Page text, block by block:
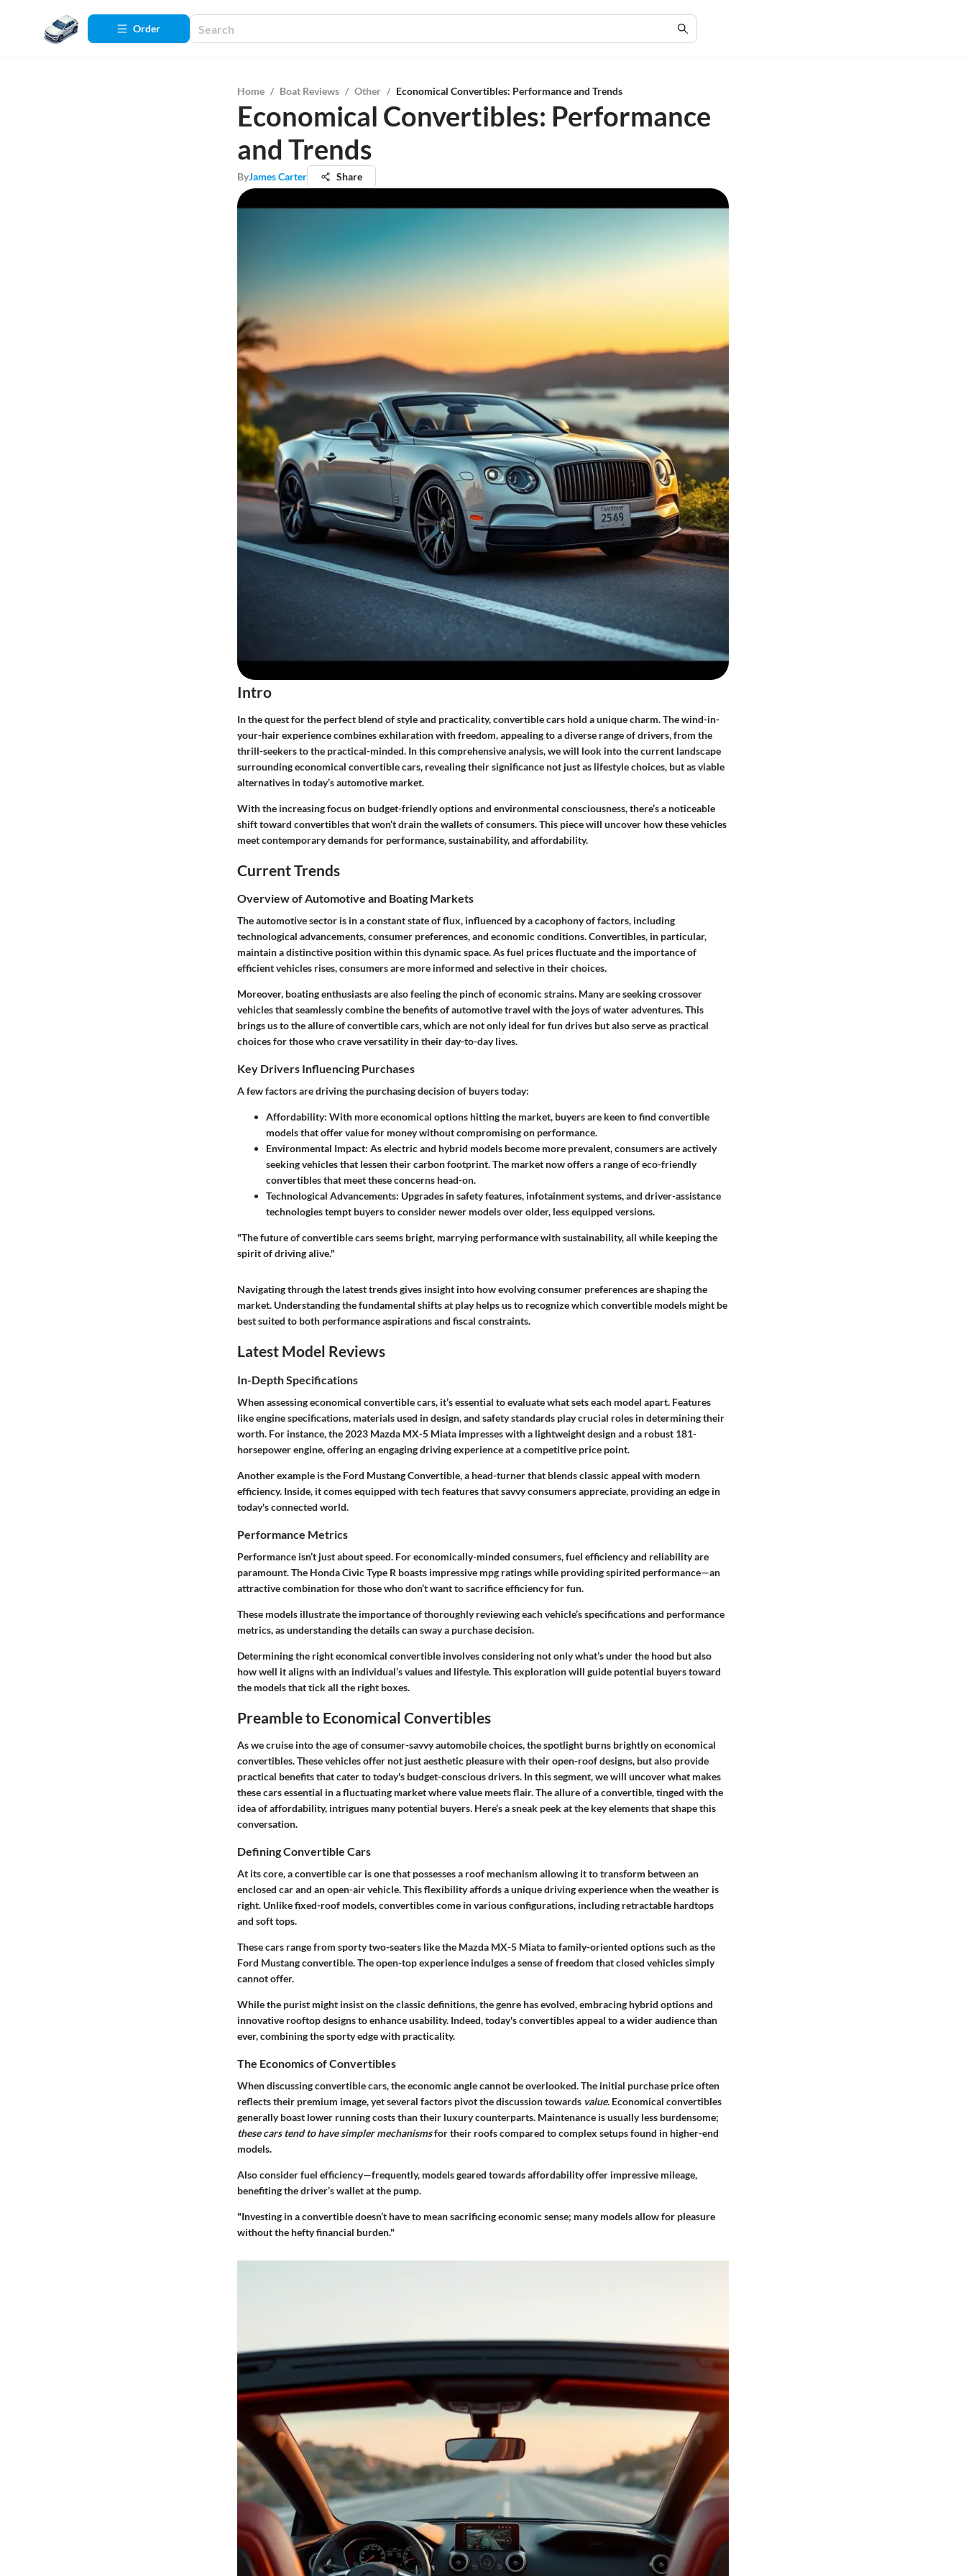
Order
Home / Boat Reviews / Other / Economical Convertibles: Performance and Trends
Economical Convertibles: Performance
and Trends
ByJames Carter Share
Intro
In the quest for the perfect blend of style and practicality, convertible cars hold a unique charm. The wind-in-
your-hair experience combines exhilaration with freedom, appealing to a diverse range of drivers, from the
thrill-seekers to the practical-minded. In this comprehensive analysis, we will look into the current landscape
surrounding economical convertible cars, revealing their significance not just as lifestyle choices, but as viable
alternatives in today’s automotive market.
With the increasing focus on budget-friendly options and environmental consciousness, there’s a noticeable
shift toward convertibles that won’t drain the wallets of consumers. This piece will uncover how these vehicles
meet contemporary demands for performance, sustainability, and affordability.
Current Trends
Overview of Automotive and Boating Markets
The automotive sector is in a constant state of flux, influenced by a cacophony of factors, including
technological advancements, consumer preferences, and economic conditions. Convertibles, in particular,
maintain a distinctive position within this dynamic space. As fuel prices fluctuate and the importance of
efficient vehicles rises, consumers are more informed and selective in their choices.
Moreover, boating enthusiasts are also feeling the pinch of economic strains. Many are seeking crossover
vehicles that seamlessly combine the benefits of automotive travel with the joys of water adventures. This
brings us to the allure of convertible cars, which are not only ideal for fun drives but also serve as practical
choices for those who crave versatility in their day-to-day lives.
Key Drivers Influencing Purchases
A few factors are driving the purchasing decision of buyers today:
Affordability: With more economical options hitting the market, buyers are keen to find convertible
models that offer value for money without compromising on performance.
Environmental Impact: As electric and hybrid models become more prevalent, consumers are actively
seeking vehicles that lessen their carbon footprint. The market now offers a range of eco-friendly
convertibles that meet these concerns head-on.
Technological Advancements: Upgrades in safety features, infotainment systems, and driver-assistance
technologies tempt buyers to consider newer models over older, less equipped versions.
"The future of convertible cars seems bright, marrying performance with sustainability, all while keeping the
spirit of driving alive."
Navigating through the latest trends gives insight into how evolving consumer preferences are shaping the
market. Understanding the fundamental shifts at play helps us to recognize which convertible models might be
best suited to both performance aspirations and fiscal constraints.
Latest Model Reviews
In-Depth Specifications
When assessing economical convertible cars, it’s essential to evaluate what sets each model apart. Features
like engine specifications, materials used in design, and safety standards play crucial roles in determining their
worth. For instance, the 2023 Mazda MX-5 Miata impresses with a lightweight design and a robust 181-
horsepower engine, offering an engaging driving experience at a competitive price point.
Another example is the Ford Mustang Convertible, a head-turner that blends classic appeal with modern
efficiency. Inside, it comes equipped with tech features that savvy consumers appreciate, providing an edge in
today's connected world.
Performance Metrics
Performance isn’t just about speed. For economically-minded consumers, fuel efficiency and reliability are
paramount. The Honda Civic Type R boasts impressive mpg ratings while providing spirited performance—an
attractive combination for those who don’t want to sacrifice efficiency for fun.
These models illustrate the importance of thoroughly reviewing each vehicle’s specifications and performance
metrics, as understanding the details can sway a purchase decision.
Determining the right economical convertible involves considering not only what’s under the hood but also
how well it aligns with an individual’s values and lifestyle. This exploration will guide potential buyers toward
the models that tick all the right boxes.
Preamble to Economical Convertibles
As we cruise into the age of consumer-savvy automobile choices, the spotlight burns brightly on economical
convertibles. These vehicles offer not just aesthetic pleasure with their open-roof designs, but also provide
practical benefits that cater to today's budget-conscious drivers. In this segment, we will uncover what makes
these cars essential in a fluctuating market where value meets flair. The allure of a convertible, tinged with the
idea of affordability, intrigues many potential buyers. Here’s a sneak peek at the key elements that shape this
conversation.
Defining Convertible Cars
At its core, a convertible car is one that possesses a roof mechanism allowing it to transform between an
enclosed car and an open-air vehicle. This flexibility affords a unique driving experience when the weather is
right. Unlike fixed-roof models, convertibles come in various configurations, including retractable hardtops
and soft tops.
These cars range from sporty two-seaters like the Mazda MX-5 Miata to family-oriented options such as the
Ford Mustang convertible. The open-top experience indulges a sense of freedom that closed vehicles simply
cannot offer.
While the purist might insist on the classic definitions, the genre has evolved, embracing hybrid options and
innovative rooftop designs to enhance usability. Indeed, today's convertibles appeal to a wider audience than
ever, combining the sporty edge with practicality.
The Economics of Convertibles
When discussing convertible cars, the economic angle cannot be overlooked. The initial purchase price often
reflects their premium image, yet several factors pivot the discussion towards value. Economical convertibles
generally boast lower running costs than their luxury counterparts. Maintenance is usually less burdensome;
these cars tend to have simpler mechanismsfor their roofs compared to complex setups found in higher-end
models.
Also consider fuel efficiency—frequently, models geared towards affordability offer impressive mileage,
benefiting the driver’s wallet at the pump.
"Investing in a convertible doesn’t have to mean sacrificing economic sense; many models allow for pleasure
without the hefty financial burden."